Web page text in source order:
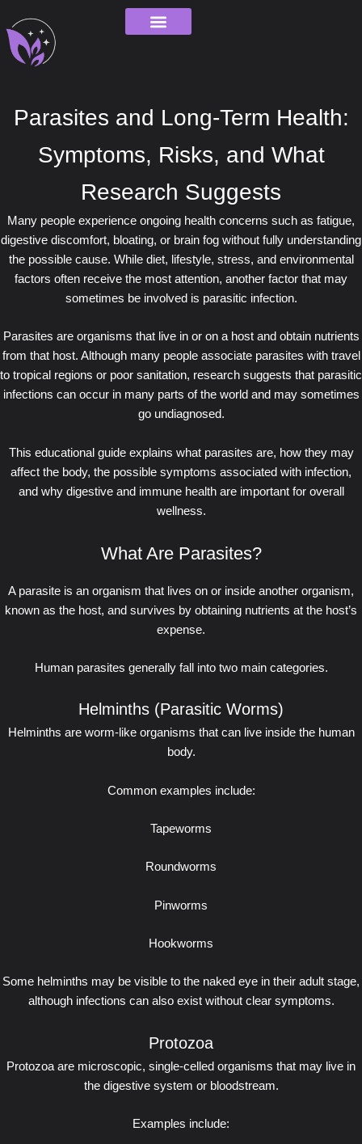
to
content
Parasites and Long-Term Health:
Symptoms, Risks, and What
Research Suggests
Many people experience ongoing health concerns such as fatigue,
digestive discomfort, bloating, or brain fog without fully understanding
the possible cause. While diet, lifestyle, stress, and environmental
factors often receive the most attention, another factor that may
sometimes be involved is parasitic infection.
Parasites are organisms that live in or on a host and obtain nutrients
from that host. Although many people associate parasites with travel
to tropical regions or poor sanitation, research suggests that parasitic
infections can occur in many parts of the world and may sometimes
go undiagnosed.
This educational guide explains what parasites are, how they may
affect the body, the possible symptoms associated with infection,
and why digestive and immune health are important for overall
wellness.
What Are Parasites?
A parasite is an organism that lives on or inside another organism,
known as the host, and survives by obtaining nutrients at the host’s
expense.
Human parasites generally fall into two main categories.
Helminths (Parasitic Worms)
Helminths are worm-like organisms that can live inside the human
body.
Common examples include:
Tapeworms
Roundworms
Pinworms
Hookworms
Some helminths may be visible to the naked eye in their adult stage,
although infections can also exist without clear symptoms.
Protozoa
Protozoa are microscopic, single-celled organisms that may live in
the digestive system or bloodstream.
Examples include: